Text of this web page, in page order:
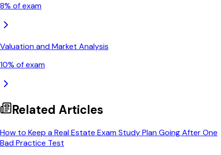
8% of exam
Valuation and Market Analysis
10% of exam
Related Articles
How to Keep a Real Estate Exam Study Plan Going After One
Bad Practice Test